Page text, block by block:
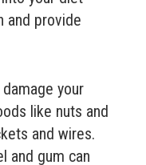
and provide
your
like nuts and
and wires.
and gum can